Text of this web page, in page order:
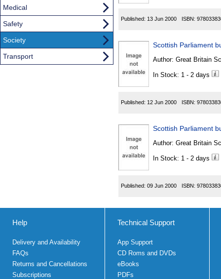
Published: 13 Jun 2000 ISBN:
Scottish Parliament
Author: Great Britain
In Stock: 1 - 2 days
Published: 12 Jun 2000 ISBN:
Scottish Parliament
Author: Great Britain
In Stock: 1 - 2 days
Published: 09 Jun 2000 ISBN:
Medical
Safety
Society
Transport
Help
Delivery and Availability
FAQs
Returns and Cancellations
Subscriptions
Technical Support
App Support
CD Roms and DVDs
eBooks
PDFs